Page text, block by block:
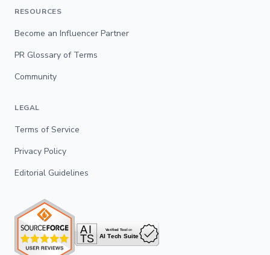
RESOURCES
Become an Influencer Partner
PR Glossary of Terms
Community
LEGAL
Terms of Service
Privacy Policy
Editorial Guidelines